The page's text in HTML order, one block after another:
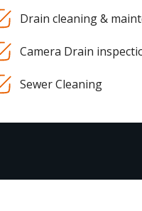
Drain cleaning &
Camera Drain
Sewer Cleaning